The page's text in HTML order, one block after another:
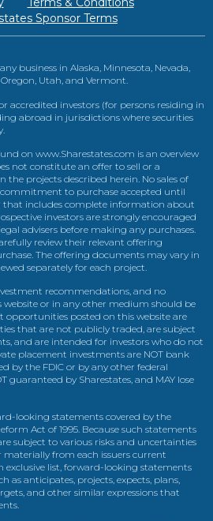
Sponsor Terms
business in Alaska, Minnesota, Nevada,
Utah, and Vermont.
accredited investors (for persons residing in
abroad in jurisdictions where securities
on www.Sharestates.com is an overview
not constitute an offer to sell or a
projects described herein. No sales of
to purchase accepted until
that includes complete information about
investors are strongly encouraged
advisers before making any purchases.
review their relevant offering
The offering documents may vary in
separately for each project.
recommendations, and no
or in any other medium should be
opportunities posted on this website are
that are not publicly traded, are subject
and are intended for investors who do not
placement investments are NOT bank
by the FDIC or by any other federal
guaranteed by Sharestates, and MAY lose
looking statements covered by the
Act of 1995. Because such statements
subject to various risks and uncertainties
from each issuers current
exclusive list, forward-looking statements
as anticipates, projects, expects, plans,
and other similar expressions that